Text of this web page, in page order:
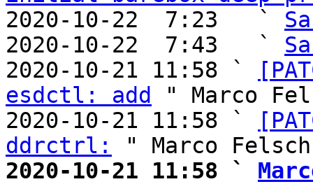
2020-10-22  7:23   `
2020-10-22  7:43   `
2020-10-21 11:58 `
esdctl: add
" Marco
2020-10-21 11:58 `
ddrctrl:
2020-10-21 11:58 `